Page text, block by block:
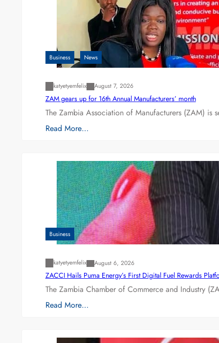
Business News
katyetyemfelix August 7, 2026
ZAM gears up for 16th Annual Manufacturers’ month
The Zambia Association of Manufacturers (ZAM) is
Read More…
Business
katyetyemfelix August 6, 2026
ZACCI Hails Puma Energy’s First Digital Fuel Rewards
The Zambia Chamber of Commerce and Industry
Read More…